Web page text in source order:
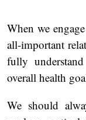
When we
all-important
fully
overall health
We should